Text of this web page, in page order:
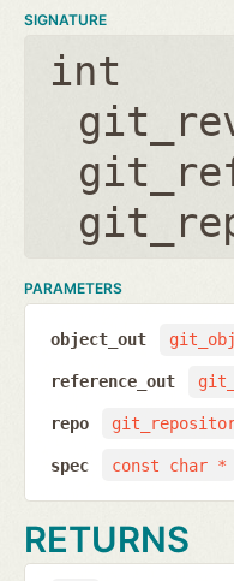
SIGNATURE
int
PARAMETERS
object_out
reference_out
repo
const char *
spec
RETURNS